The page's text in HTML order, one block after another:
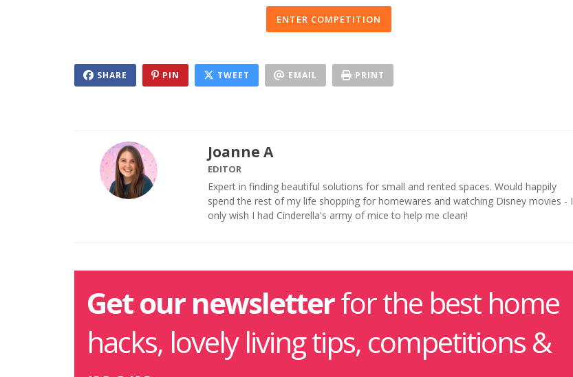
ENTER COMPETITION
SHARE PIN TWEET EMAIL PRINT
Joanne A
EDITOR
Expert in finding beautiful solutions for small and rented spaces. Would happily
spend the rest of my life shopping for homewares and watching Disney movies - I
only wish I had Cinderella's army of mice to help me clean!
Get our newsletterfor the best home
hacks, lovely living tips, competitions &